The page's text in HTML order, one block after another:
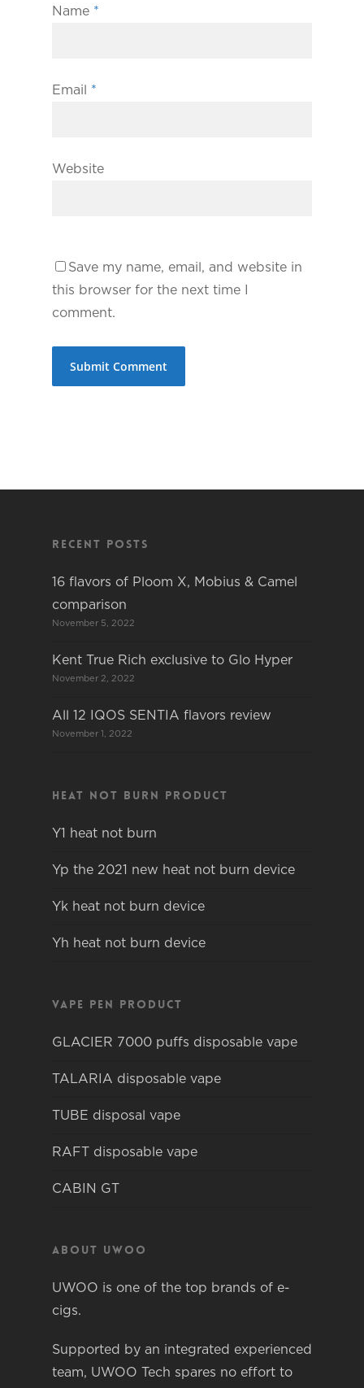
Name *
Email *
Website
Save my name, email, and website in
this browser for the next time I
comment.
Recent Posts
16 flavors of Ploom X, Mobius & Camel
comparison
November 5, 2022
Kent True Rich exclusive to Glo Hyper
November 2, 2022
All 12 IQOS SENTIA flavors review
November 1, 2022
Heat not burn product
Y1 heat not burn
Yp the 2021 new heat not burn device
Yk heat not burn device
Yh heat not burn device
Vape pen product
GLACIER 7000 puffs disposable vape
TALARIA disposable vape
TUBE disposal vape
RAFT disposable vape
CABIN GT
About Uwoo
UWOO is one of the top brands of e-
cigs.
Supported by an integrated experienced
team, UWOO Tech spares no effort to